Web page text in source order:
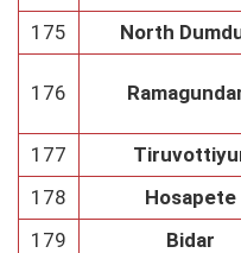
175
North
176
177
178
Hosapete
179
Bidar